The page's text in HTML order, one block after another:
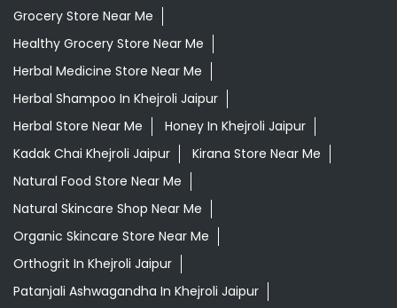
Grocery Store Near Me
Healthy Grocery Store Near Me
Herbal Medicine Store Near Me
Herbal Shampoo In Khejroli Jaipur
Herbal Store Near Me
Honey In Khejroli Jaipur
Kadak Chai Khejroli Jaipur
Kirana Store Near Me
Natural Food Store Near Me
Natural Skincare Shop Near Me
Organic Skincare Store Near Me
Orthogrit In Khejroli Jaipur
Patanjali Ashwagandha In Khejroli Jaipur